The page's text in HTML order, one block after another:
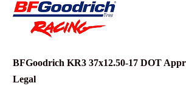
BFGoodrich KR3 37x12.50-17 DOT
Legal